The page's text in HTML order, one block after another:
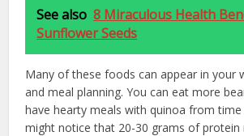
See also 8 Miraculous Health
Sunflower Seeds
Many of these foods can appear in your
and meal planning. You can eat more
have hearty meals with quinoa from
might notice that 20-30 grams of protein